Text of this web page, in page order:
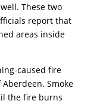
These two
report that
areas inside
caused fire
Smoke
the fire burns